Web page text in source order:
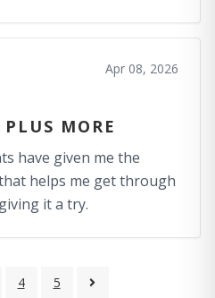
Apr 08, 2026
MORE
have given me the
helps me get through
it a try.
4 5